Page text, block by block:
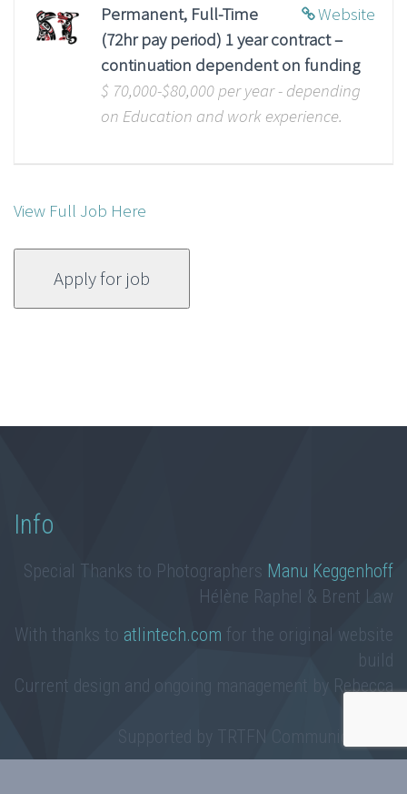
Website
Permanent, Full-Time
(72hr pay period) 1 year contract –
continuation dependent on funding
$ 70,000-$80,000 per year - depending
on Education and work experience.
View Full Job Here
Info
Special Thanks to Photographers Manu Keggenhoff
Hélène Raphel & Brent Law
With thanks to atlintech.com for the original website
build
Current design and ongoing management by Rebecca